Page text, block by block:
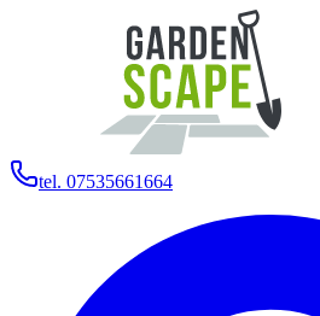
tel. 07535661664